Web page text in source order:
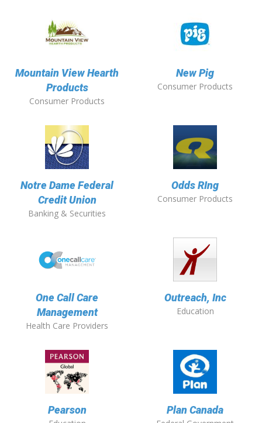
Mountain View Hearth
Products
Consumer Products
New Pig
Consumer Products
Notre Dame Federal
Credit Union
Banking & Securities
Odds RIng
Consumer Products
One Call Care
Management
Health Care Providers
Outreach, Inc
Education
Pearson Plan Canada